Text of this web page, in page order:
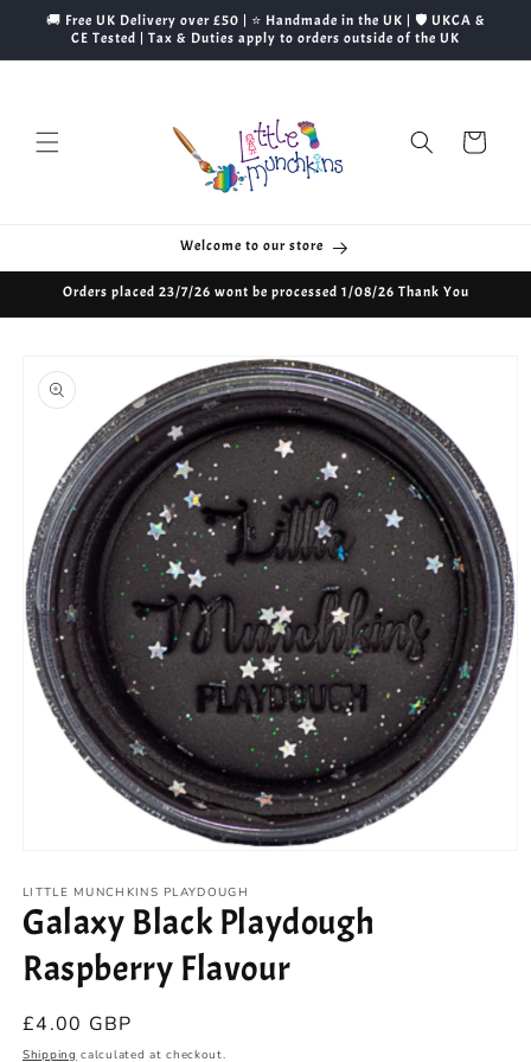
Skip to
content
🚚 Free UK Delivery over £50 | ⭐ Handmade in the UK | 🛡️ UKCA &
CE Tested | Tax & Duties apply to orders outside of the UK
Cart
Welcome to our store
Orders placed 23/7/26 wont be processed 1/08/26 Thank You
product
information
1
in
modal
LITTLE MUNCHKINS PLAYDOUGH
Galaxy Black Playdough
Raspberry Flavour
Regular
price
£4.00 GBP
Shipping calculated at checkout.